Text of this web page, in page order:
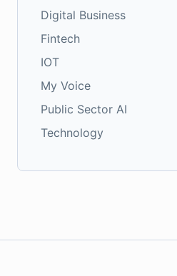
Digital Business
Fintech
IOT
My Voice
Public Sector AI
Technology